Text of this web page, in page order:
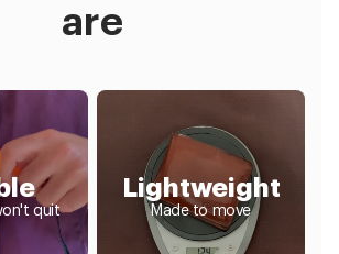
are
quit
Lightweight
Made to move